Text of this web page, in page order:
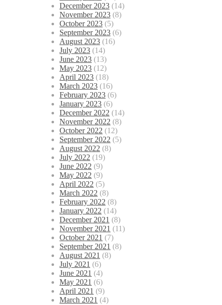
December 2023 (14)
November 2023 (8)
October 2023 (5)
September 2023 (6)
August 2023 (16)
July 2023 (14)
June 2023 (13)
May 2023 (12)
April 2023 (18)
March 2023 (16)
February 2023 (6)
January 2023 (6)
December 2022 (14)
November 2022 (8)
October 2022 (12)
September 2022 (5)
August 2022 (8)
July 2022 (19)
June 2022 (9)
May 2022 (9)
April 2022 (5)
March 2022 (8)
February 2022 (8)
January 2022 (14)
December 2021 (8)
November 2021 (11)
October 2021 (7)
September 2021 (8)
August 2021 (8)
July 2021 (6)
June 2021 (4)
May 2021 (6)
April 2021 (9)
March 2021 (4)